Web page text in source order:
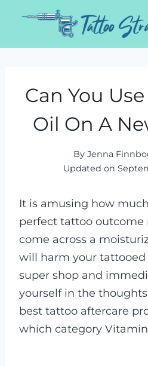
Can You
Oil On A
By Jenna
Updated on
It is amusing how
perfect tattoo outcome
come across a
will harm your tattooed
super shop and
yourself in the
best tattoo aftercare
which category Vitamin